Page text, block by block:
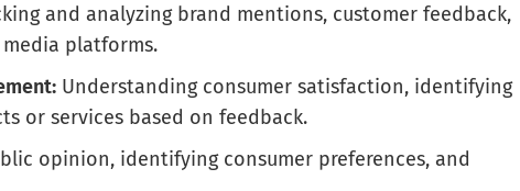
and analyzing brand mentions, customer feedback,
platforms.
Understanding consumer satisfaction, identifying
or services based on feedback.
opinion, identifying consumer preferences, and